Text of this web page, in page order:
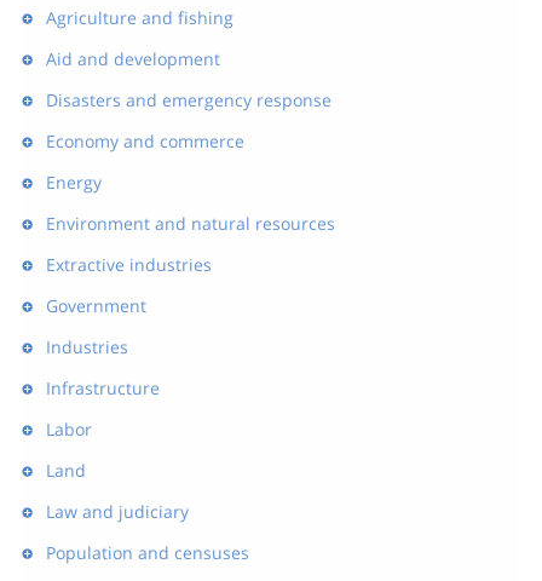
Agriculture and fishing
Aid and development
Disasters and emergency response
Economy and commerce
Energy
Environment and natural resources
Extractive industries
Government
Industries
Infrastructure
Labor
Land
Law and judiciary
Population and censuses